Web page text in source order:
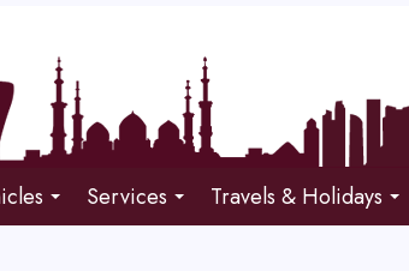
Services Travels & Holidays